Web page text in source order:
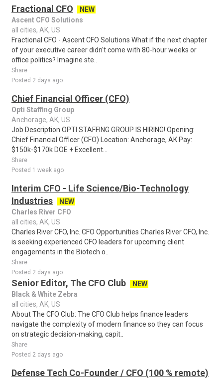
Fractional CFO
NEW
Ascent CFO Solutions
all cities, AK, US
Fractional CFO - Ascent CFO Solutions What if the next chapter
of your executive career didn't come with 80-hour weeks or
office politics? Imagine ste..
Share
Posted 2 days ago
Chief Financial Officer (CFO)
Opti Staffing Group
Anchorage, AK, US
Job Description OPTI STAFFING GROUP IS HIRING! Opening:
Chief Financial Officer (CFO) Location: Anchorage, AK Pay:
$150k-$170k DOE + Excellent...
Share
Posted 1 week ago
Interim CFO - Life Science/Bio-Technology
Industries
NEW
Charles River CFO
all cities, AK, US
Charles River CFO, Inc. CFO Opportunities Charles River CFO, Inc.
is seeking experienced CFO leaders for upcoming client
engagements in the Biotech o..
Share
Posted 2 days ago
Senior Editor, The CFO Club
NEW
Black & White Zebra
all cities, AK, US
About The CFO Club: The CFO Club helps finance leaders
navigate the complexity of modern finance so they can focus
on strategic decision-making, capit..
Share
Posted 2 days ago
Defense Tech Co-Founder / CFO (100 % remote)